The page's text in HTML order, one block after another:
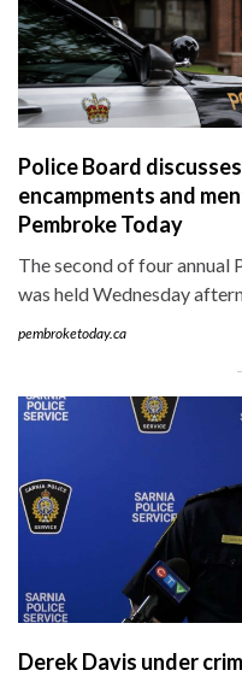
Police Board
encampments and
Pembroke Today
The second of four annual
was held Wednesday
pembroketoday.ca
Derek Davis under